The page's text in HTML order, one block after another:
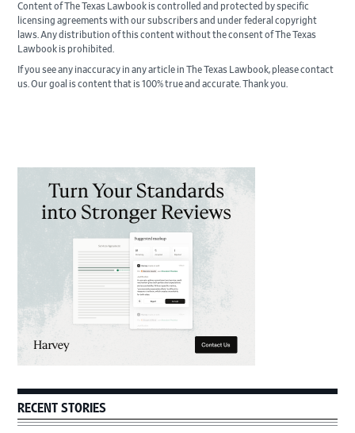
Content of The Texas Lawbook is controlled and protected by specific
licensing agreements with our subscribers and under federal copyright
laws. Any distribution of this content without the consent of The Texas
Lawbook is prohibited.
If you see any inaccuracy in any article in The Texas Lawbook, please contact
us. Our goal is content that is 100% true and accurate. Thank you.
Sidebar
RECENT STORIES